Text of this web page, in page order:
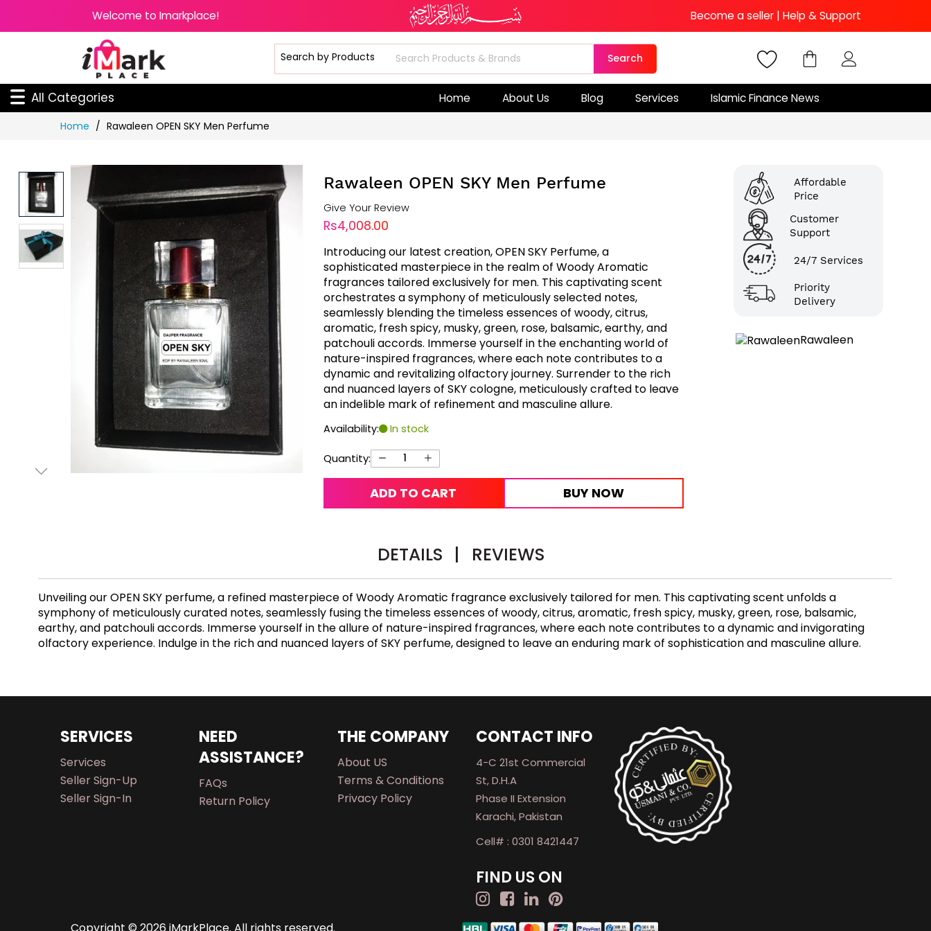
Welcome to Imarkplace! Become a seller | Help & Support
Search
All Categories Home About Us Blog Services Islamic Finance News
Home Rawaleen OPEN SKY Men Perfume
Rawaleen OPEN SKY Men Perfume
Give Your Review
Rs4,008.00
Introducing our latest creation, OPEN SKY Perfume, a
sophisticated masterpiece in the realm of Woody Aromatic
fragrances tailored exclusively for men. This captivating scent
orchestrates a symphony of meticulously selected notes,
seamlessly blending the timeless essences of woody, citrus,
aromatic, fresh spicy, musky, green, rose, balsamic, earthy, and
patchouli accords. Immerse yourself in the enchanting world of
nature-inspired fragrances, where each note contributes to a
dynamic and revitalizing olfactory journey. Surrender to the rich
and nuanced layers of SKY cologne, meticulously crafted to leave
an indelible mark of refinement and masculine allure.
Availability: In stock
Quantity:
ADD TO CART BUY NOW
Affordable
Price
Customer
Support
24/7 Services
Priority
Delivery
Rawaleen
DETAILS | REVIEWS
Unveiling our OPEN SKY perfume, a refined masterpiece of Woody Aromatic fragrance exclusively tailored for men. This captivating scent unfolds a
symphony of meticulously curated notes, seamlessly fusing the timeless essences of woody, citrus, aromatic, fresh spicy, musky, green, rose, balsamic,
earthy, and patchouli accords. Immerse yourself in the allure of nature-inspired fragrances, where each note contributes to a dynamic and invigorating
olfactory experience. Indulge in the rich and nuanced layers of SKY perfume, designed to leave an enduring mark of sophistication and masculine allure.
SERVICES
Services
Seller Sign-Up
Seller Sign-In
NEED
ASSISTANCE?
FAQs
Return Policy
THE COMPANY
About US
Terms & Conditions
Privacy Policy
CONTACT INFO
4-C 21st Commercial
St, D.H.A
Phase II Extension
Karachi, Pakistan
Cell# : 0301 8421447
FIND US ON
Copyright © 2026 iMarkPlace. All rights reserved.